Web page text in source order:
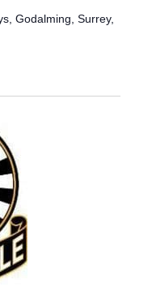
Godalming, Surrey,